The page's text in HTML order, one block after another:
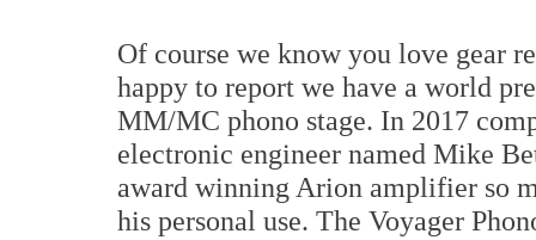
Of course we know you love gear
happy to report we have a world
MM/MC phono stage. In 2017
electronic engineer named Mike
award winning Arion amplifier so
his personal use. The Voyager